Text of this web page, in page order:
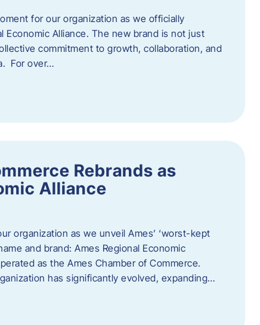
for our organization as we officially
Economic Alliance. The new brand is not just
commitment to growth, collaboration, and
For over…
Rebrands as
Alliance
organization as we unveil Ames’ ‘worst-kept
and brand: Ames Regional Economic
as the Ames Chamber of Commerce.
has significantly evolved, expanding…